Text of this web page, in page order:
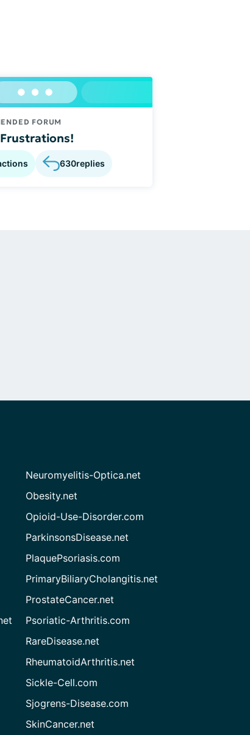
FORUM
Frustrations!
630replies
Neuromyelitis-Optica.net
Obesity.net
Opioid-Use-Disorder.com
ParkinsonsDisease.net
PlaquePsoriasis.com
PrimaryBiliaryCholangitis.net
ProstateCancer.net
Psoriatic-Arthritis.com
RareDisease.net
RheumatoidArthritis.net
Sickle-Cell.com
Sjogrens-Disease.com
SkinCancer.net